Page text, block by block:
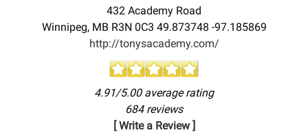
432 Academy Road
Winnipeg, MB R3N 0C3 49.873748 -97.185869
http://tonysacademy.com/
4.91/5.00 average rating
684 reviews
[ Write a Review ]